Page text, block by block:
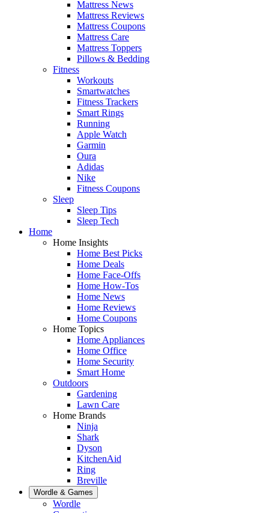
Mattress News
Mattress Reviews
Mattress Coupons
Mattress Care
Mattress Toppers
Pillows & Bedding
Fitness
Workouts
Smartwatches
Fitness Trackers
Smart Rings
Running
Apple Watch
Garmin
Oura
Adidas
Nike
Fitness Coupons
Sleep
Sleep Tips
Sleep Tech
Home
Home Insights
Home Best Picks
Home Deals
Home Face-Offs
Home How-Tos
Home News
Home Reviews
Home Coupons
Home Topics
Home Appliances
Home Office
Home Security
Smart Home
Outdoors
Gardening
Lawn Care
Home Brands
Ninja
Shark
Dyson
KitchenAid
Ring
Breville
Wordle & Games
Wordle